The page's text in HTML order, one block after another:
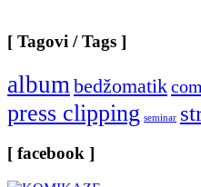
[ Tagovi / Tags ]
album bedžomatik
press clipping seminar
[ facebook ]